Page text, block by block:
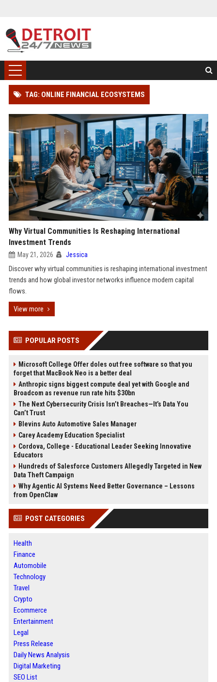
TAG: ONLINE FINANCIAL ECOSYSTEMS
Why Virtual Communities Is Reshaping International
Investment Trends
May 21, 2026 Jessica
Discover why virtual communities is reshaping international investment
trends and how global investor networks influence modern capital
flows.
View more
POPULAR POSTS
Microsoft College Offer doles out free software so that you
forget that MacBook Neo is a better deal
Anthropic signs biggest compute deal yet with Google and
Broadcom as revenue run rate hits $30bn
The Next Cybersecurity Crisis Isn’t Breaches—It’s Data You
Can’t Trust
Blevins Auto Automotive Sales Manager
Carey Academy Education Specialist
Cordova, College - Educational Leader Seeking Innovative
Educators
Hundreds of Salesforce Customers Allegedly Targeted in New
Data Theft Campaign
Why Agentic AI Systems Need Better Governance – Lessons
from OpenClaw
POST CATEGORIES
Health
Finance
Automobile
Technology
Travel
Crypto
Ecommerce
Entertainment
Legal
Press Release
Daily News Analysis
Digital Marketing
SEO List